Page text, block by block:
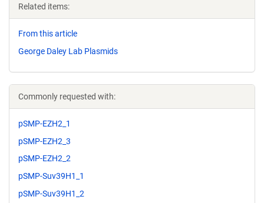
Related items:
From this article
George Daley Lab Plasmids
Commonly requested with:
pSMP-EZH2_1
pSMP-EZH2_3
pSMP-EZH2_2
pSMP-Suv39H1_1
pSMP-Suv39H1_2